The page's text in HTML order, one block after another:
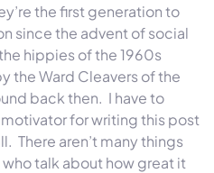
the first generation to
since the advent of social
hippies of the 1960s
the Ward Cleavers of the
back then. I have to
for writing this post
There aren’t many things
talk about how great it